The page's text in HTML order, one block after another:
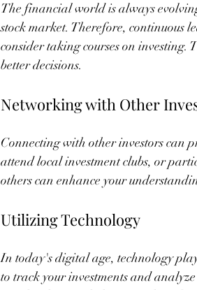
The financial world is always
stock market. Therefore, continuous
consider taking courses on
better decisions.
Networking with Other
Connecting with other investors can
attend local investment clubs, or
others can enhance your
Utilizing Technology
In today's digital age, technology
to track your investments and